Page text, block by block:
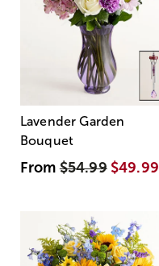
Lavender Garden
Bouquet
From$54.99 $49.99